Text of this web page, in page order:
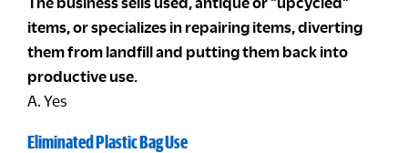
items, or specializes in repairing items, diverting
them from landfill and putting them back into
productive use.
A. Yes
Eliminated Plastic Bag Use